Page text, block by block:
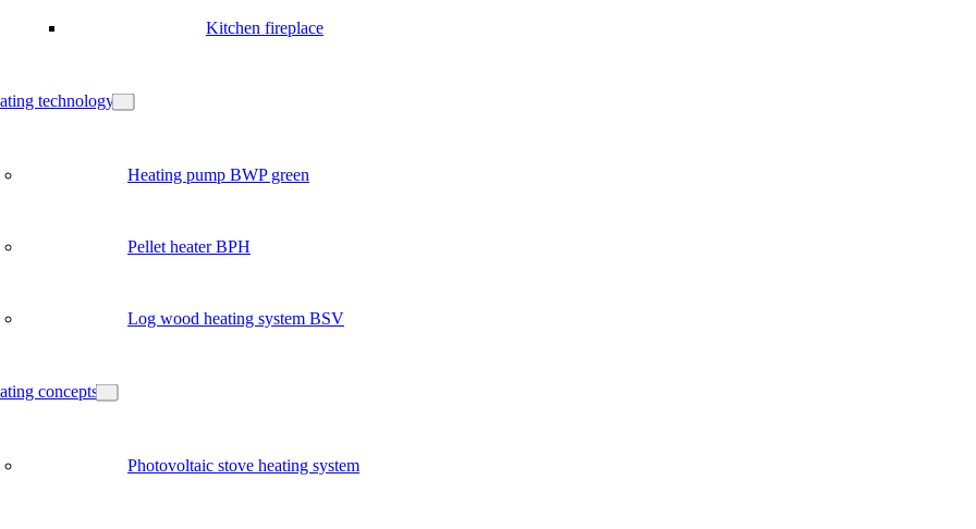
Kitchen fireplace
technology
Heating pump BWP green
Pellet heater BPH
Log wood heating system BSV
concepts
Photovoltaic stove heating system